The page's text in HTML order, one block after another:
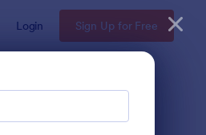
Login Sign Up for Free